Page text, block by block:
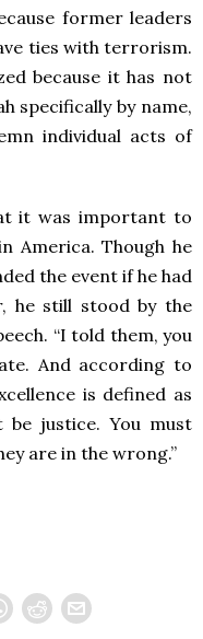
former leaders
ties with terrorism.
because it has not
specifically by name,
individual acts of
it was important to
America. Though he
the event if he had
he still stood by the
“I told them, you
And according to
is defined as
justice. You must
are in the wrong.”